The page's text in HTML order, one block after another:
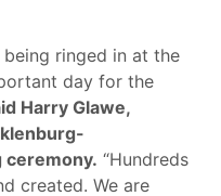
ringed in at the
day for the
Harry Glawe,
ceremony. “Hundreds
created. We are